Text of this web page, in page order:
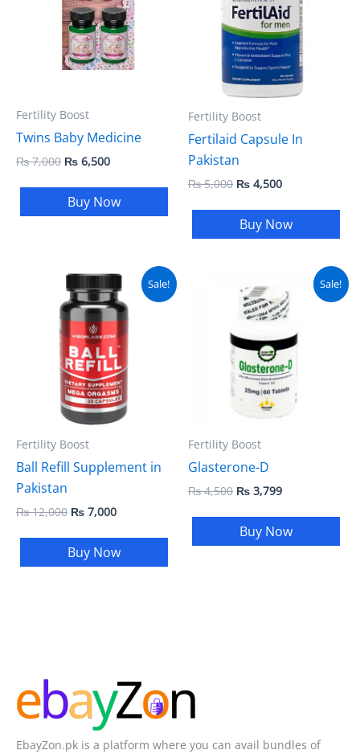
Fertility Boost
Twins Baby Medicine
₨7,000 ₨ 6,500
Buy Now
Fertility Boost
Fertilaid Capsule In
Pakistan
₨5,000 ₨ 4,500
Buy Now
Sale!
Fertility Boost
Ball Refill Supplement in
Pakistan
₨12,000
Original
price
was:
₨ 12,000.
₨ 7,000
Current
price
is:
₨ 7,000.
Buy Now
Sale!
Fertility Boost
Glasterone-D
₨4,500
price
was:
₨ 4,500.
₨ 3,799
Current
price
is:
₨ 3,799.
Buy Now
EbayZon.pk is a platform where you can avail bundles of